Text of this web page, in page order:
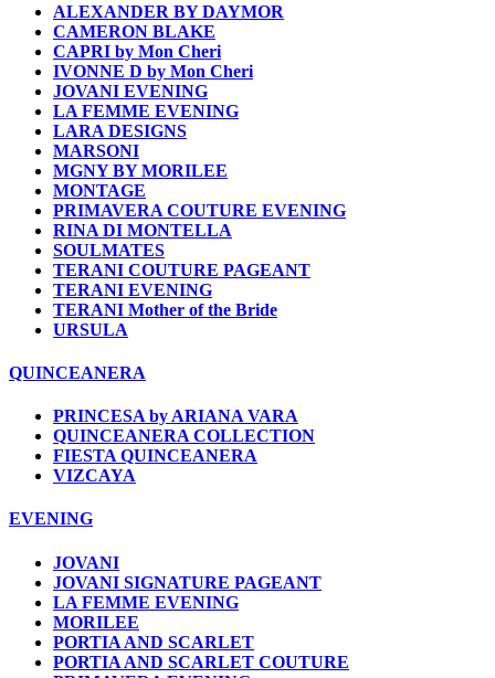
ALEXANDER BY DAYMOR
CAMERON BLAKE
CAPRI by Mon Cheri
IVONNE D by Mon Cheri
JOVANI EVENING
LA FEMME EVENING
LARA DESIGNS
MARSONI
MGNY BY MORILEE
MONTAGE
PRIMAVERA COUTURE EVENING
RINA DI MONTELLA
SOULMATES
TERANI COUTURE PAGEANT
TERANI EVENING
TERANI Mother of the Bride
URSULA
QUINCEANERA
PRINCESA by ARIANA VARA
QUINCEANERA COLLECTION
FIESTA QUINCEANERA
VIZCAYA
EVENING
JOVANI
JOVANI SIGNATURE PAGEANT
LA FEMME EVENING
MORILEE
PORTIA AND SCARLET
PORTIA AND SCARLET COUTURE